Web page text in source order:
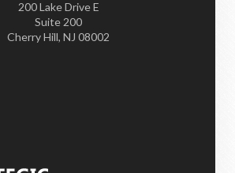
200 Lake Drive E
Suite 200
Cherry Hill, NJ 08002